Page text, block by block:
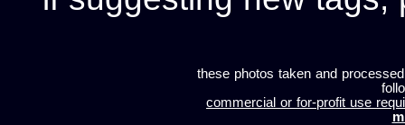
these photos taken and
commercial or for-profit use